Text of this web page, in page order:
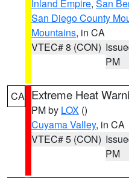
Inland Empire, San
San Diego County
Mountains, in CA
VTEC# 8 (CON)
PM
CA Extreme Heat
PM by LOX ()
Cuyama Valley, in CA
VTEC# 5 (CON)
PM